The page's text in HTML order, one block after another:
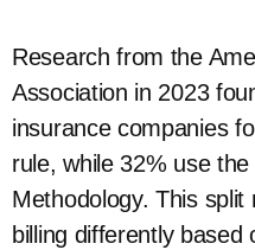
Research from the
Association in 2023
insurance companies
rule, while 32% use
Methodology. This
billing differently based